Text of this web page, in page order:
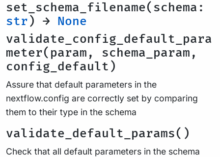
set_schema_filename(schema:
str ) → None
validate_config_default_para
meter(param, schema_param,
config_default)
Assure that default parameters in the
nextflow.config are correctly set by comparing
them to their type in the schema
validate_default_params()
Check that all default parameters in the schema